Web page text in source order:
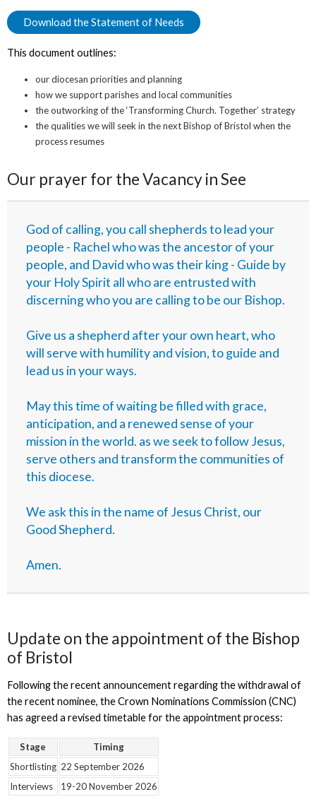
Download the Statement of Needs
This document outlines:
our diocesan priorities and planning
how we support parishes and local communities
the outworking of the ‘Transforming Church. Together’ strategy
the qualities we will seek in the next Bishop of Bristol when the
process resumes
Our prayer for the Vacancy in See
God of calling, you call shepherds to lead your
people - Rachel who was the ancestor of your
people, and David who was their king - Guide by
your Holy Spirit all who are entrusted with
discerning who you are calling to be our Bishop.
Give us a shepherd after your own heart, who
will serve with humility and vision, to guide and
lead us in your ways.
May this time of waiting be filled with grace,
anticipation, and a renewed sense of your
mission in the world. as we seek to follow Jesus,
serve others and transform the communities of
this diocese.
We ask this in the name of Jesus Christ, our
Good Shepherd.
Amen.
Update on the appointment of the Bishop
of Bristol
Following the recent announcement regarding the withdrawal of
the recent nominee, the Crown Nominations Commission (CNC)
has agreed a revised timetable for the appointment process:
Stage
Timing
Shortlisting 22 September 2026
Interviews
19-20 November 2026